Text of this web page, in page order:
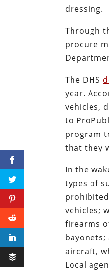
dressing.
Through
procure
The DHS
year.
vehicles,
to
program
that they
In the
types of
vehicles;
firearms
aircraft,
Local